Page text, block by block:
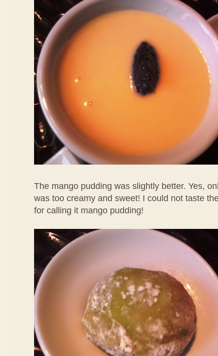
The mango pudding was slightly better. Yes,
was too creamy and sweet! I could not taste
for calling it mango pudding!